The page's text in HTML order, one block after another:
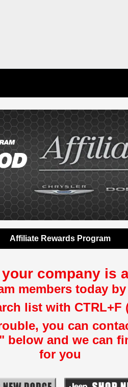
Affiliate Rewards Program
company is
members today
list with CTRL+F
you can
below and we can
for you